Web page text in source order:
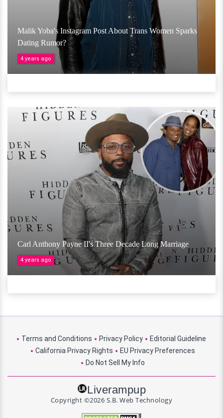
Malik Yoba's Instagram Post About Trans Women Sparks
Dating Rumor?
4 years ago
Carl Anthony Payne II's Three Decade Long Marriage
4 years ago
Terms and Conditions Privacy Policy
Editorial Guideline
California Privacy Rights
EU Privacy Preferences
Do Not Sell My Info
Liverampup
Copyright ©2026 S.B. Web Technology